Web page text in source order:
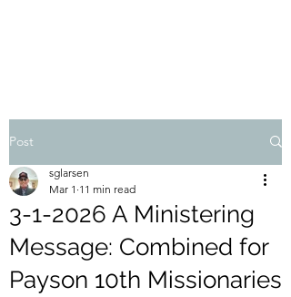
Post
3-1-2026 A Ministering
Message: Combined for
Payson 10th Missionaries
sglarsen
Mar 1 11 min read